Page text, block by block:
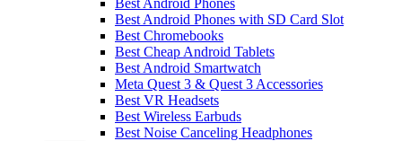
Best Android Phones with SD Card Slot
Best Chromebooks
Best Cheap Android Tablets
Best Android Smartwatch
Meta Quest 3 & Quest 3 Accessories
Best VR Headsets
Best Wireless Earbuds
Best Noise Canceling Headphones